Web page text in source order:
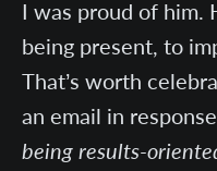
I was proud of him.
being present, to
That’s worth
an email in
being results-